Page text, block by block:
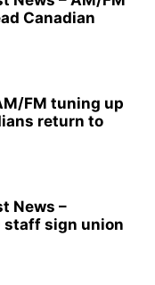
Canadian
FM tuning up
return to
News –
staff sign union